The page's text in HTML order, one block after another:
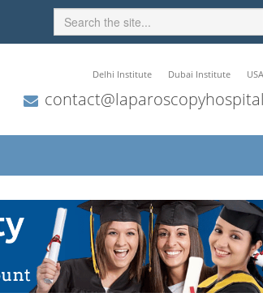
Delhi Institute Dubai Institute